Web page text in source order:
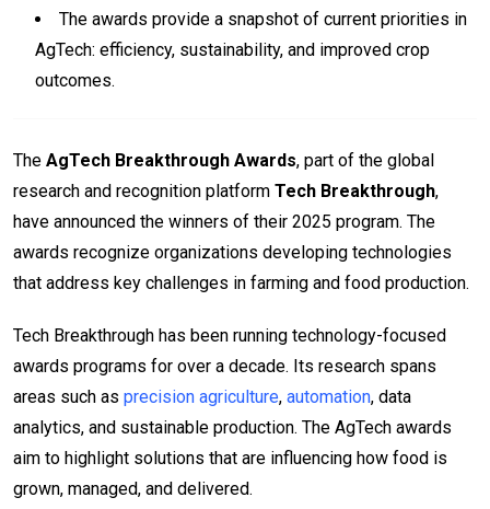
The awards provide a snapshot of current priorities in
AgTech: efficiency, sustainability, and improved crop
outcomes.
The AgTech Breakthrough Awards, part of the global
research and recognition platform Tech Breakthrough,
have announced the winners of their 2025 program. The
awards recognize organizations developing technologies
that address key challenges in farming and food production.
Tech Breakthrough has been running technology-focused
awards programs for over a decade. Its research spans
areas such as precision agriculture, automation, data
analytics, and sustainable production. The AgTech awards
aim to highlight solutions that are influencing how food is
grown, managed, and delivered.